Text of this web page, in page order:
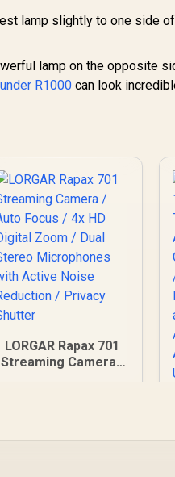
lamp slightly to one side
lamp on the opposite
R1000 can look
LORGAR Rapax 701
Streaming Camera /
Reduction / Privacy